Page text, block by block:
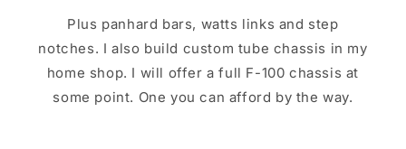
Plus panhard bars, watts links and step
notches. I also build custom tube chassis in my
home shop. I will offer a full F-100 chassis at
some point. One you can afford by the way.